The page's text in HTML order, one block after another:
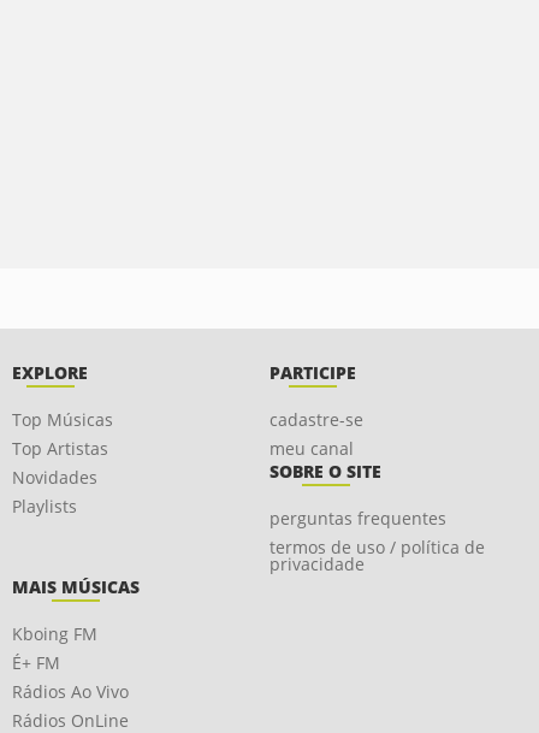
EXPLORE
Top Músicas
Top Artistas
Novidades
Playlists
PARTICIPE
cadastre-se
meu canal
SOBRE O SITE
perguntas frequentes
termos de uso / política de
privacidade
MAIS MÚSICAS
Kboing FM
É+ FM
Rádios Ao Vivo
Rádios OnLine